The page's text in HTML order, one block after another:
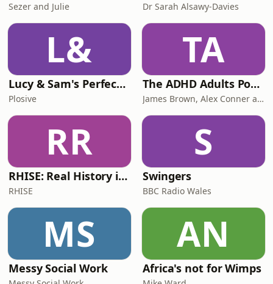
Sezer and Julie Dr Sarah Alsawy-Davies
L&
Lucy & Sam's Perfect Brains
Plosive
TA
The ADHD Adults Podcast
James Brown, Alex Conner and Sam Brown
RR
RHISE: Real History in Simple English (B2-C1, British)
RHISE
S
Swingers
BBC Radio Wales
MS
Messy Social Work
AN
Africa's not for Wimps